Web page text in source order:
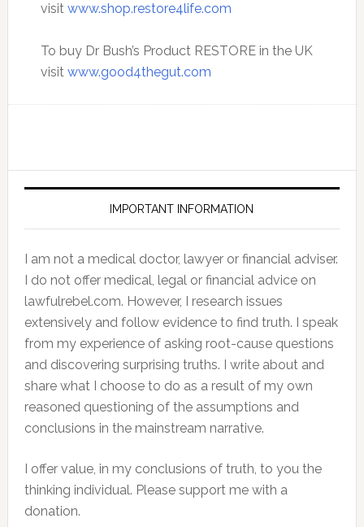
visit www.shop.restore4life.com
To buy Dr Bush’s Product RESTORE in the UK
visit www.good4thegut.com
IMPORTANT INFORMATION
I am not a medical doctor, lawyer or financial adviser.
I do not offer medical, legal or financial advice on
lawfulrebel.com. However, I research issues
extensively and follow evidence to find truth. I speak
from my experience of asking root-cause questions
and discovering surprising truths. I write about and
share what I choose to do as a result of my own
reasoned questioning of the assumptions and
conclusions in the mainstream narrative.
I offer value, in my conclusions of truth, to you the
thinking individual. Please support me with a
donation.